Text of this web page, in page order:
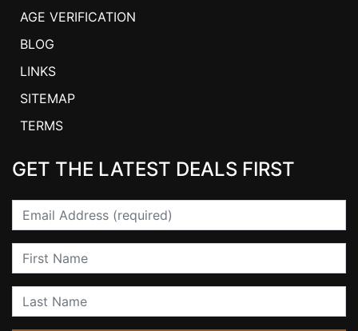
AGE VERIFICATION
BLOG
LINKS
SITEMAP
TERMS
GET THE LATEST DEALS FIRST
Email
First Name
Last Name